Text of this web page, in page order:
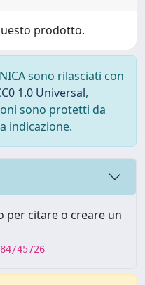
prodotto.
sono rilasciati con
1.0 Universal,
sono protetti da
indicazione.
per citare o creare un
45726